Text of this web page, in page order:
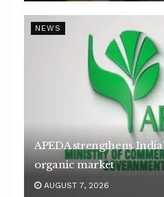
NEWS
APEDA strengthens
organic market
AUGUST 7, 2026